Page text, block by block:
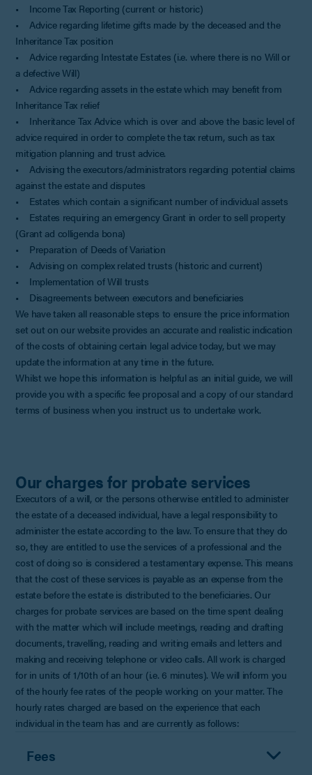
• Income Tax Reporting (current or historic)
• Advice regarding lifetime gifts made by the deceased and the
Inheritance Tax position
• Advice regarding Intestate Estates (i.e. where there is no Will or
a defective Will)
• Advice regarding assets in the estate which may benefit from
Inheritance Tax relief
• Inheritance Tax Advice which is over and above the basic level of
advice required in order to complete the tax return, such as tax
mitigation planning and trust advice.
• Advising the executors/administrators regarding potential claims
against the estate and disputes
• Estates which contain a significant number of individual assets
• Estates requiring an emergency Grant in order to sell property
(Grant ad colligenda bona)
• Preparation of Deeds of Variation
• Advising on complex related trusts (historic and current)
• Implementation of Will trusts
• Disagreements between executors and beneficiaries
We have taken all reasonable steps to ensure the price information
set out on our website provides an accurate and realistic indication
of the costs of obtaining certain legal advice today, but we may
update the information at any time in the future.
Whilst we hope this information is helpful as an initial guide, we will
provide you with a specific fee proposal and a copy of our standard
terms of business when you instruct us to undertake work.
Our charges for probate services
Executors of a will, or the persons otherwise entitled to administer
the estate of a deceased individual, have a legal responsibility to
administer the estate according to the law. To ensure that they do
so, they are entitled to use the services of a professional and the
cost of doing so is considered a testamentary expense. This means
that the cost of these services is payable as an expense from the
estate before the estate is distributed to the beneficiaries. Our
charges for probate services are based on the time spent dealing
with the matter which will include meetings, reading and drafting
documents, travelling, reading and writing emails and letters and
making and receiving telephone or video calls. All work is charged
for in units of 1/10th of an hour (i.e. 6 minutes). We will inform you
of the hourly fee rates of the people working on your matter. The
hourly rates charged are based on the experience that each
individual in the team has and are currently as follows:
Fees